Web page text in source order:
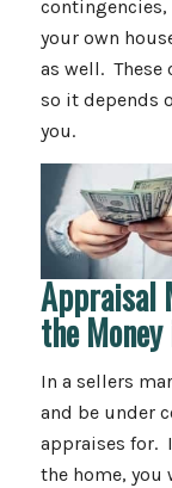
your own
as well.
so it depends
you.
Appraisal
the
In a sellers
and be under
appraises for.
the home, you